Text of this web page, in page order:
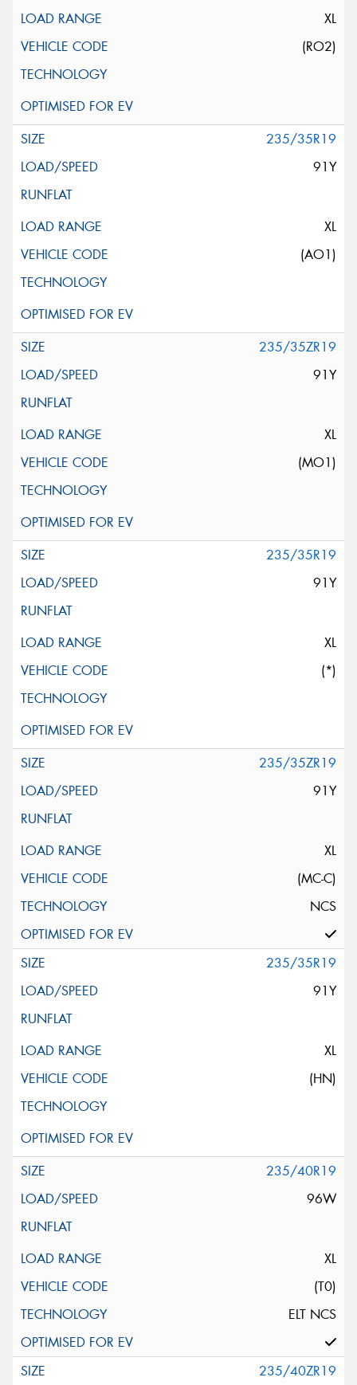
XL
(RO2)
235/35R19
91Y
XL
(AO1)
235/35ZR19
91Y
XL
(MO1)
235/35R19
91Y
XL
(*)
235/35ZR19
91Y
XL
(MC-C)
NCS
235/35R19
91Y
XL
(HN)
235/40R19
96W
XL
(T0)
ELT NCS
235/40ZR19